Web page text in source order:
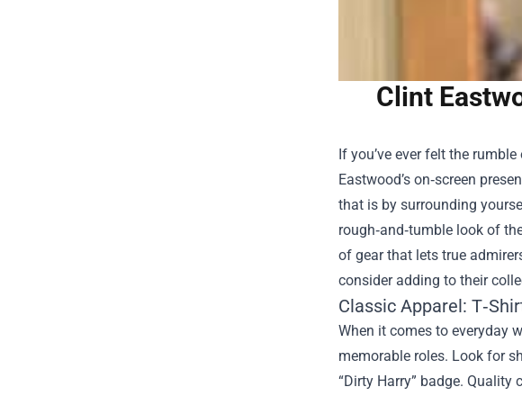
Clint
If you’ve ever felt the
Eastwood’s on‑screen
that is by surrounding
rough‑and‑tumble look of
of gear that lets true
consider adding to their
Classic Apparel:
When it comes to everyday
memorable roles. Look for
“Dirty Harry” badge.